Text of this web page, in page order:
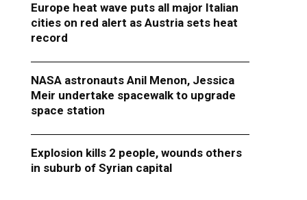
Europe heat wave puts all major Italian
cities on red alert as Austria sets heat
record
NASA astronauts Anil Menon, Jessica
Meir undertake spacewalk to upgrade
space station
Explosion kills 2 people, wounds others
in suburb of Syrian capital